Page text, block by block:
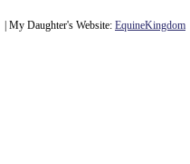
| My Daughter's Website: EquineKingdom